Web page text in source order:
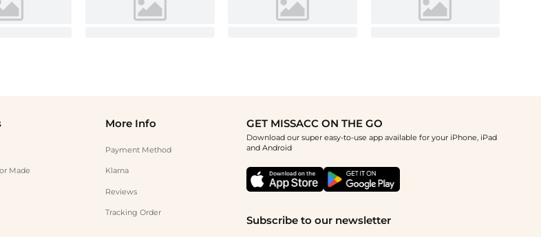
Made
More Info
Payment Method
Klarna
Reviews
Tracking Order
GET MISSACC ON THE GO
Download our super easy-to-use app available for your iPhone, iPad
and Android
Subscribe to our newsletter